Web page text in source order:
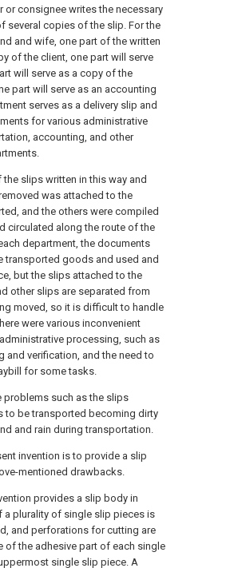
or consignee writes the necessary
several copies of the slip. For the
and wife, one part of the written
of the client, one part will serve
will serve as a copy of the
part will serve as an accounting
serves as a delivery slip and
for various administrative
accounting, and other
the slips written in this way and
was attached to the
and the others were compiled
circulated along the route of the
department, the documents
transported goods and used and
but the slips attached to the
other slips are separated from
moved, so it is difficult to handle
were various inconvenient
processing, such as
and verification, and the need to
for some tasks.
problems such as the slips
to be transported becoming dirty
and rain during transportation.
invention is to provide a slip
mentioned drawbacks.
provides a slip body in
a plurality of single slip pieces is
and perforations for cutting are
of the adhesive part of each single
single slip piece. A